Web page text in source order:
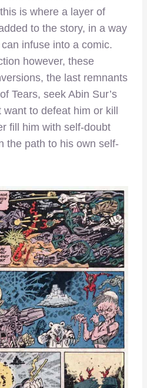
is where a layer of
to the story, in a way
infuse into a comic.
however, these
the last remnants
Tears, seek Abin Sur’s
want to defeat him or kill
fill him with self-doubt
the path to his own self-